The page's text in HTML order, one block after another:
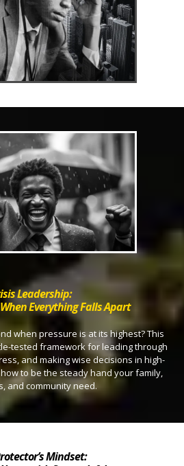
Leadership:
Everything Falls Apart
when pressure is at its highest? This
tested framework for leading through
and making wise decisions in high-
to be the steady hand your family,
and community need.
Mindset: